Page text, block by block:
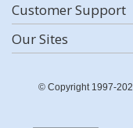
Customer Support
Our Sites
© Copyright 1997-